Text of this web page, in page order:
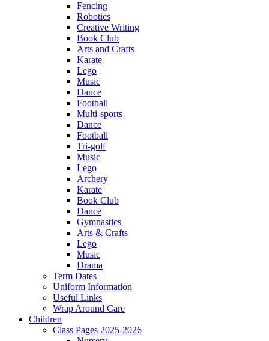
Fencing
Robotics
Creative Writing
Book Club
Arts and Crafts
Karate
Lego
Music
Dance
Football
Multi-sports
Dance
Football
Tri-golf
Music
Lego
Archery
Karate
Book Club
Dance
Gymnastics
Arts & Crafts
Lego
Music
Drama
Term Dates
Uniform Information
Useful Links
Wrap Around Care
Children
Class Pages 2025-2026